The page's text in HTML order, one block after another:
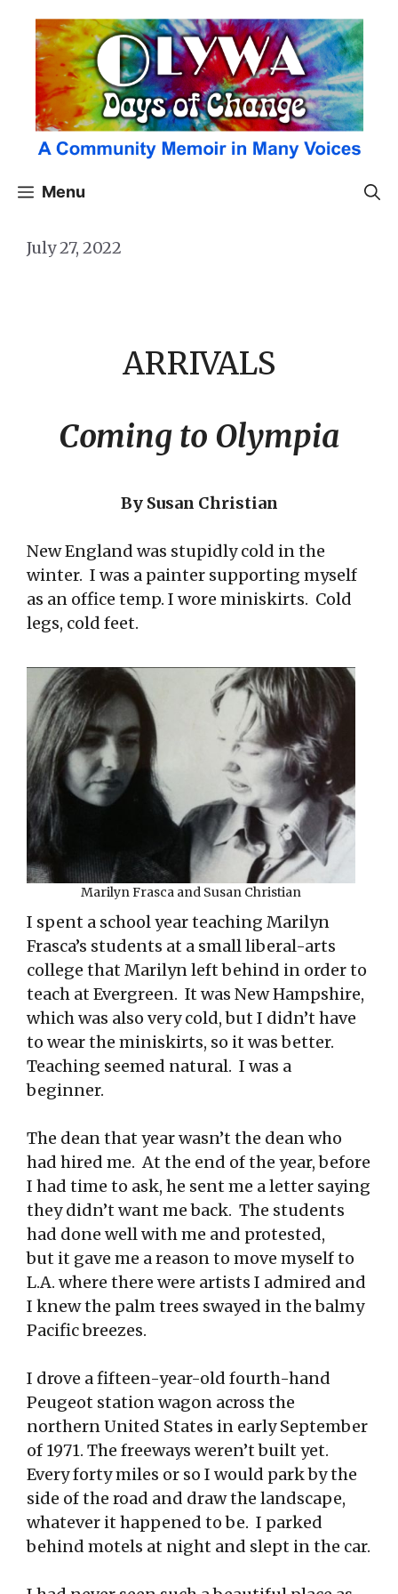
content
Menu
July 27, 2022
ARRIVALS
Coming to Olympia
By Susan Christian
New England was stupidly cold in the
winter. I was a painter supporting myself
as an office temp. I wore miniskirts. Cold
legs, cold feet.
Marilyn Frasca and Susan Christian
I spent a school year teaching Marilyn
Frasca’s students at a small liberal-arts
college that Marilyn left behind in order to
teach at Evergreen. It was New Hampshire,
which was also very cold, but I didn’t have
to wear the miniskirts, so it was better.
Teaching seemed natural. I was a
beginner.
The dean that year wasn’t the dean who
had hired me. At the end of the year, before
I had time to ask, he sent me a letter saying
they didn’t want me back. The students
had done well with me and protested,
but it gave me a reason to move myself to
L.A. where there were artists I admired and
I knew the palm trees swayed in the balmy
Pacific breezes.
I drove a fifteen-year-old fourth-hand
Peugeot station wagon across the
northern United States in early September
of 1971. The freeways weren’t built yet.
Every forty miles or so I would park by the
side of the road and draw the landscape,
whatever it happened to be. I parked
behind motels at night and slept in the car.